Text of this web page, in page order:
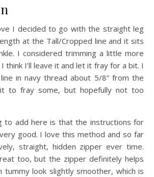
I decided to go with the straight leg
at the Tall/Cropped line and it sits
I considered trimming a little more
think I’ll leave it and let it fray for a bit. I
in navy thread about 5/8” from the
to fray some, but hopefully not too
to add here is that the instructions for
good. I love this method and so far
straight, hidden zipper ever time.
too, but the zipper definitely helps
look slightly smoother, which is